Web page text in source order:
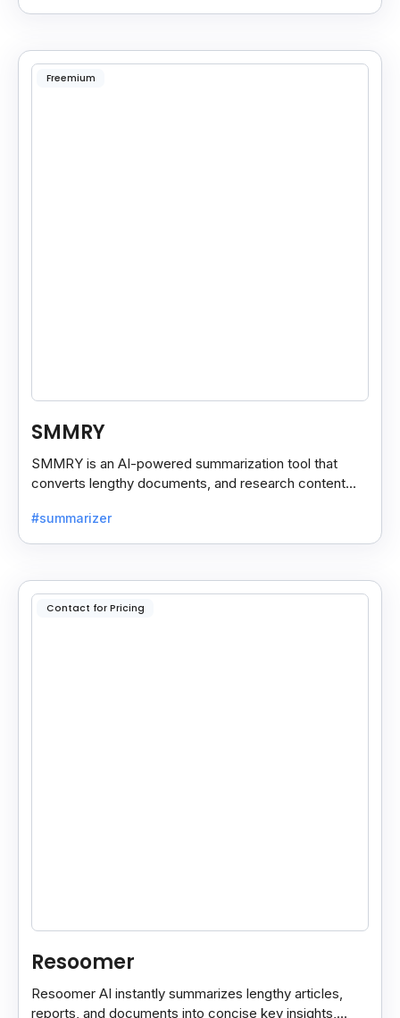
Freemium
SMMRY
SMMRY is an AI-powered summarization tool that
converts lengthy documents, and research content
reading.
#summarizer
Contact for Pricing
Resoomer
Resoomer AI instantly summarizes lengthy articles,
reports, and documents into concise key insights,